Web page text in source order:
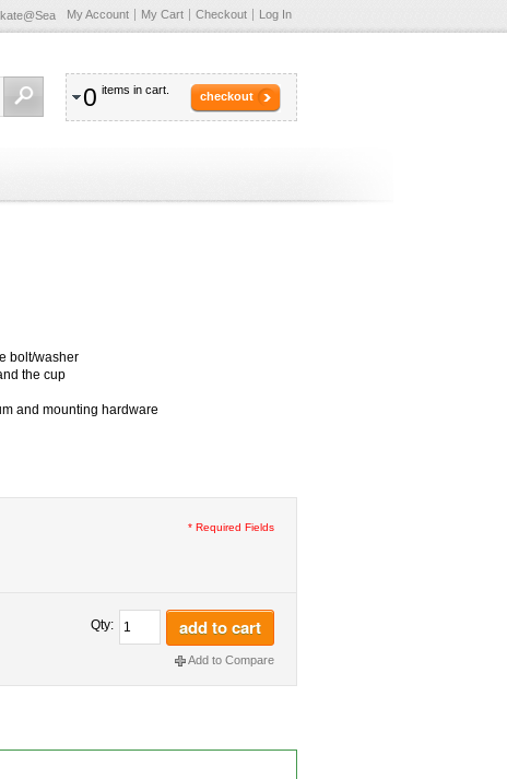
My Account My Cart Checkout Log In
0 items in cart. checkout
bolt/washer
the cup
and mounting hardware
* Required Fields
Qty: add to cart
Add to Compare